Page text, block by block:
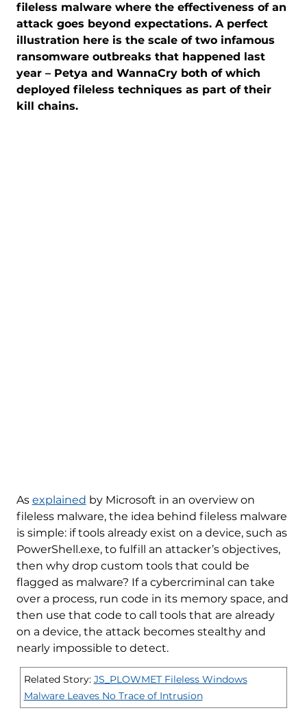
fileless malware where the effectiveness of an
attack goes beyond expectations. A perfect
illustration here is the scale of two infamous
ransomware outbreaks that happened last
year – Petya and WannaCry both of which
deployed fileless techniques as part of their
kill chains.
As explained by Microsoft in an overview on
fileless malware, the idea behind fileless malware
is simple: if tools already exist on a device, such as
PowerShell.exe, to fulfill an attacker’s objectives,
then why drop custom tools that could be
flagged as malware? If a cybercriminal can take
over a process, run code in its memory space, and
then use that code to call tools that are already
on a device, the attack becomes stealthy and
nearly impossible to detect.
Related Story: JS_PLOWMET Fileless Windows
Malware Leaves No Trace of Intrusion